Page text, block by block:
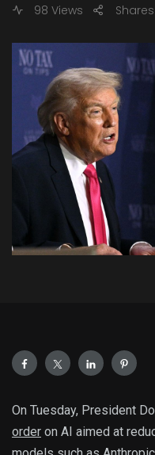
98 Views
Shares
On Tuesday, President
order on AI aimed at